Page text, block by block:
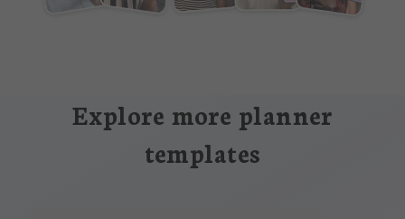
Explore more planner
templates